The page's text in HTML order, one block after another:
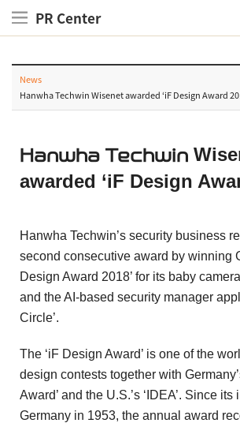
PR Center
News
Hanwha Techwin Wisenet awarded ‘iF Design Award
Hanwha Techwin
awarded ‘iF Design
Hanwha Techwin’s security business
second consecutive award by winning
Design Award 2018’ for its baby
and the AI-based security manager
Circle’.
The ‘iF Design Award’ is one of the
design contests together with
Award’ and the U.S.’s ‘IDEA’. Since
Germany in 1953, the annual award